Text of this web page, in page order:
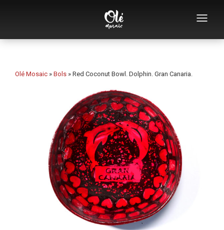
Who we are
Souvenirs by category
Bottle openers
Mugs
Bowls
Ashtrays
Olé Mosaic » Bols » Red Coconut Bowl. Dolphin. Gran Canaria.